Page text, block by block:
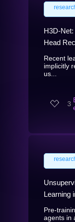
H3D-
Head
Recent
implicitly
us...
3
Learning
Pre-
agents in